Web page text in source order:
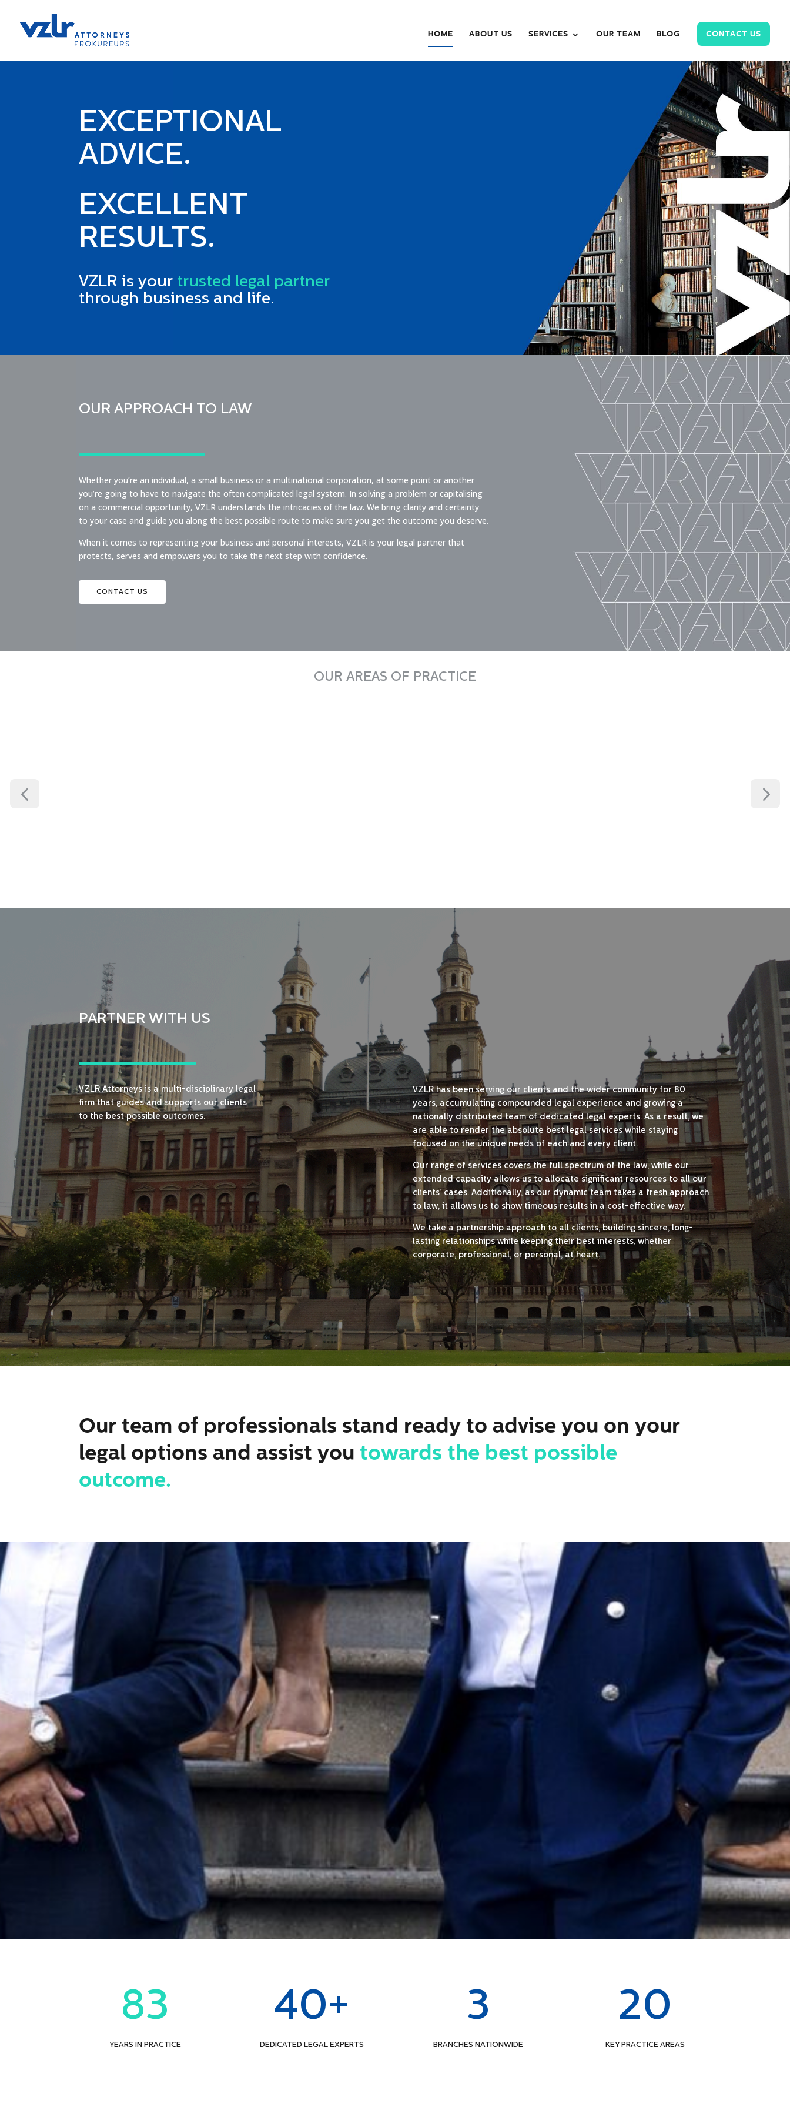
HOME ABOUT US SERVICES OUR TEAM BLOG CONTACT US
EXCEPTIONAL
ADVICE.
EXCELLENT
RESULTS.
VZLR is your trusted legal partner
through business and life.
OUR APPROACH TO LAW
Whether you’re an individual, a small business or a multinational corporation, at some point or another
you’re going to have to navigate the often complicated legal system. In solving a problem or capitalising
on a commercial opportunity, VZLR understands the intricacies of the law. We bring clarity and certainty
to your case and guide you along the best possible route to make sure you get the outcome you deserve.
When it comes to representing your business and personal interests, VZLR is your legal partner that
protects, serves and empowers you to take the next step with confidence.
CONTACT US
OUR AREAS OF PRACTICE
PARTNER WITH US
VZLR Attorneys is a multi-disciplinary legal
firm that guides and supports our clients
to the best possible outcomes.
VZLR has been serving our clients and the wider community for 80
years, accumulating compounded legal experience and growing a
nationally distributed team of dedicated legal experts. As a result, we
are able to render the absolute best legal services while staying
focused on the unique needs of each and every client.
Our range of services covers the full spectrum of the law, while our
extended capacity allows us to allocate significant resources to all our
clients’ cases. Additionally, as our dynamic team takes a fresh approach
to law, it allows us to show timeous results in a cost-effective way.
We take a partnership approach to all clients, building sincere, long-
lasting relationships while keeping their best interests, whether
corporate, professional, or personal, at heart.
Our team of professionals stand ready to advise you on your
legal options and assist youtowards the best possible
outcome.
83
YEARS IN PRACTICE
40+
DEDICATED LEGAL EXPERTS
3
BRANCHES NATIONWIDE
20
KEY PRACTICE AREAS